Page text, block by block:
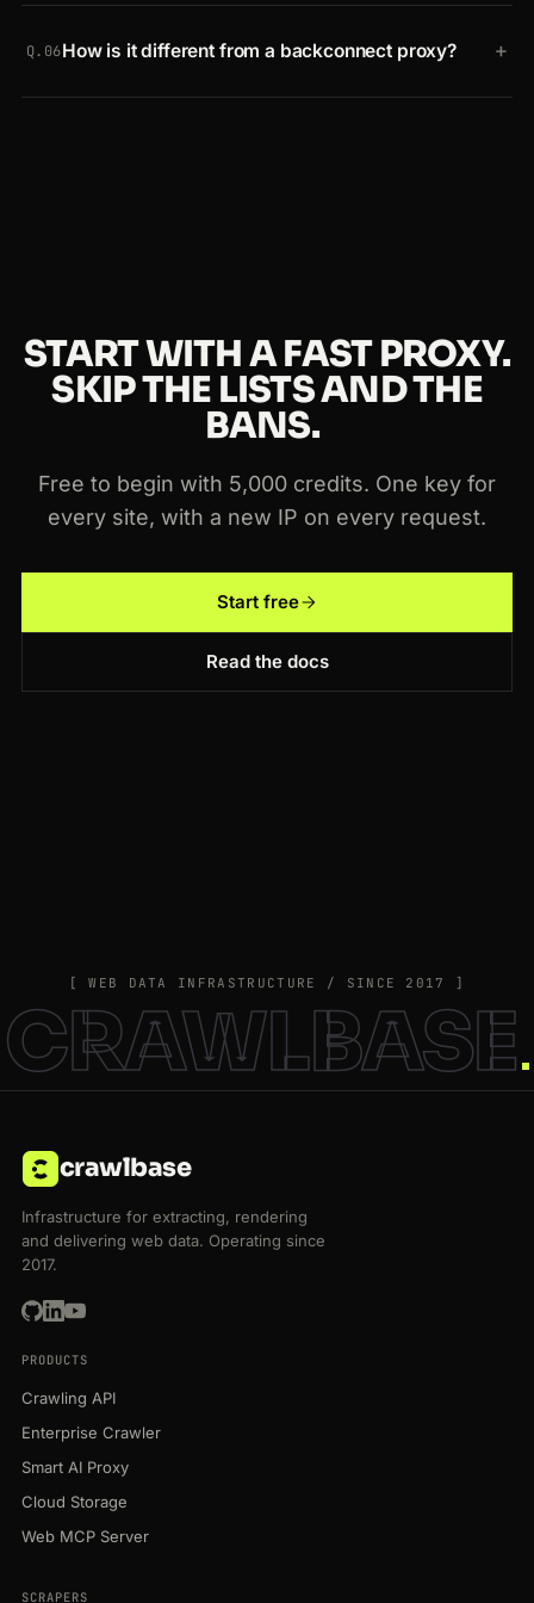
requests. Send aJavaScriptrequest when the
Q.06How is it different from a backconnect proxy? +
START WITH A FAST PROXY.
SKIP THE LISTS AND THE
BANS.
Free to begin with 5,000 credits. One key for
every site, with a new IP on every request.
Start free
Read the docs
[ WEB DATA INFRASTRUCTURE / SINCE 2017 ]
CRAWLBASE
crawlbase
Infrastructure for extracting, rendering
and delivering web data. Operating since
2017.
PRODUCTS
Crawling API
Enterprise Crawler
Smart AI Proxy
Cloud Storage
Web MCP Server
SCRAPERS